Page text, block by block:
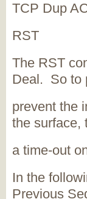
TCP Dup
RST
The RST
Deal. So to
prevent the
the surface,
a time-out
In the
Previous